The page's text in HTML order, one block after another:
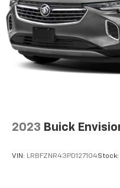
2023 Buick
VIN: LRBFZNR43PD127104Stock: